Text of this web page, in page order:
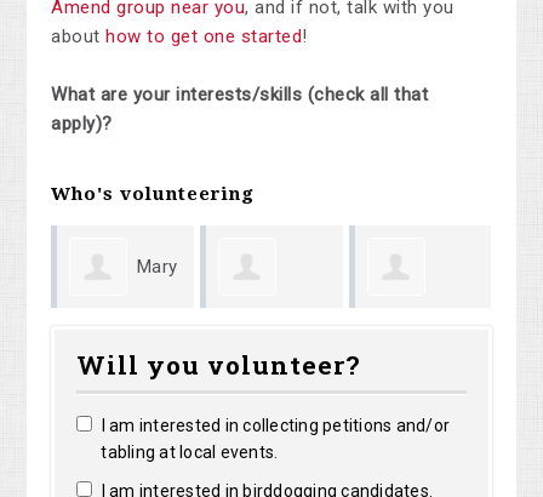
Amend group near you, and if not, talk with you
about how to get one started!
What are your interests/skills (check all that
apply)?
Who's volunteering
Will you volunteer?
I am interested in collecting petitions and/or
tabling at local events.
I am interested in birddogging candidates.